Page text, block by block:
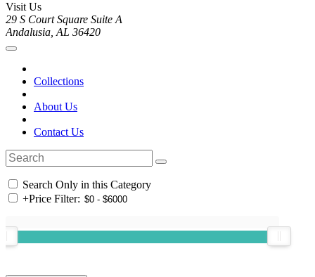
Visit Us
29 S Court Square Suite A
Andalusia, AL 36420
Collections
About Us
Contact Us
Search Only in this Category
+Price Filter: